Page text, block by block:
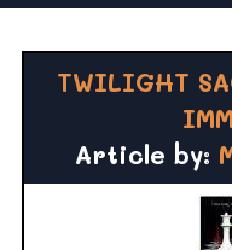
TWILIGHT
Article by: